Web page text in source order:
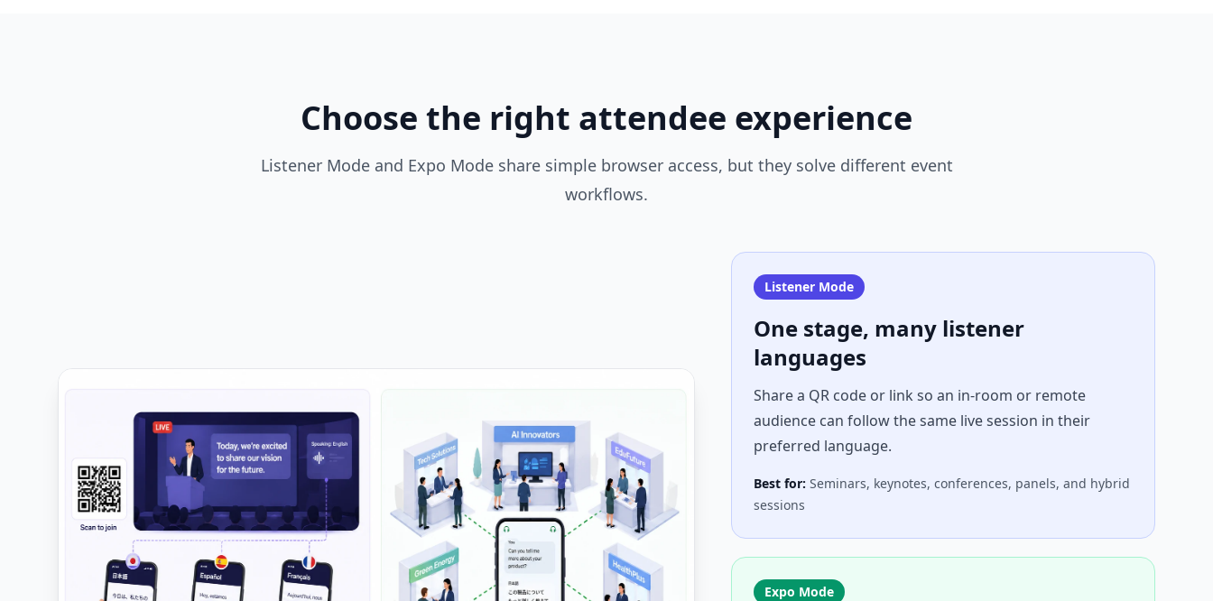
Choose the right attendee experience
Listener Mode and Expo Mode share simple browser access, but they solve different event
workflows.
Listener Mode
One stage, many listener
languages
Share a QR code or link so an in-room or remote
audience can follow the same live session in their
preferred language.
Best for: Seminars, keynotes, conferences, panels, and hybrid
sessions
Expo Mode